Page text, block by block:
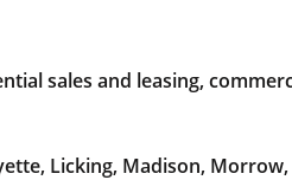
sales and leasing,
Licking, Madison,